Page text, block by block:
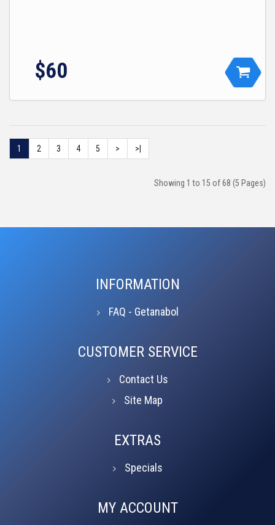
$60
1 2 3 4 5 > >|
Showing 1 to 15 of 68 (5 Pages)
INFORMATION
FAQ - Getanabol
CUSTOMER SERVICE
Contact Us
Site Map
EXTRAS
Specials
MY ACCOUNT